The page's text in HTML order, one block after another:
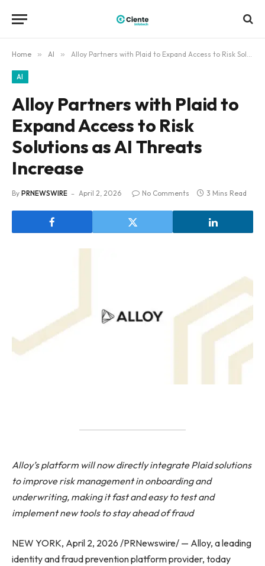
Home » AI » Alloy Partners with Plaid to Expand Access to Risk Solutions as AI Threats Increase
AI
Alloy Partners with Plaid to
Expand Access to Risk
Solutions as AI Threats
Increase
By PRNEWSWIRE April 2, 2026 No Comments 3 Mins Read
Alloy’s platform will now directly integrate Plaid solutions
to improve risk management in onboarding and
underwriting, making it fast and easy to test and
implement new tools to stay ahead of fraud
NEW YORK, April 2, 2026 /PRNewswire/ — Alloy, a leading
identity and fraud prevention platform provider, today